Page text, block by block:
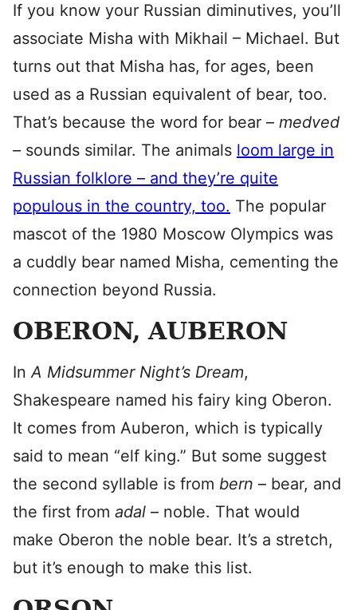
If you know your Russian diminutives, you’ll
associate Misha with Mikhail – Michael. But
turns out that Misha has, for ages, been
used as a Russian equivalent of bear, too.
That’s because the word for bear – medved
– sounds similar. The animals loom large in
Russian folklore – and they’re quite
populous in the country, too. The popular
mascot of the 1980 Moscow Olympics was
a cuddly bear named Misha, cementing the
connection beyond Russia.
OBERON, AUBERON
InA Midsummer Night’s Dream,
Shakespeare named his fairy king Oberon.
It comes from Auberon, which is typically
said to mean “elf king.” But some suggest
the second syllable is from bern – bear, and
the first from adal – noble. That would
make Oberon the noble bear. It’s a stretch,
but it’s enough to make this list.